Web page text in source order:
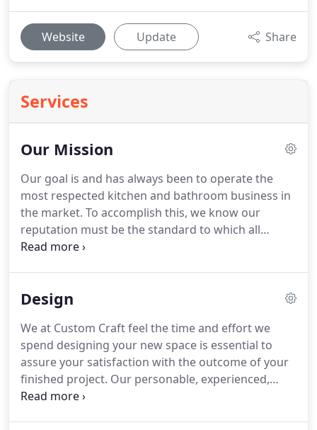
Website Update Share
Services
Our Mission
Our goal is and has always been to operate the
most respected kitchen and bathroom business in
the market. To accomplish this, we know our
reputation must be the standard to which all
others are judged and we have made this a reality
reputation speaks for itself!
Design
We at Custom Craft feel the time and effort we
spend designing your new space is essential to
assure your satisfaction with the outcome of your
finished project. Our personable, experienced,
professional designers use their talents to blend